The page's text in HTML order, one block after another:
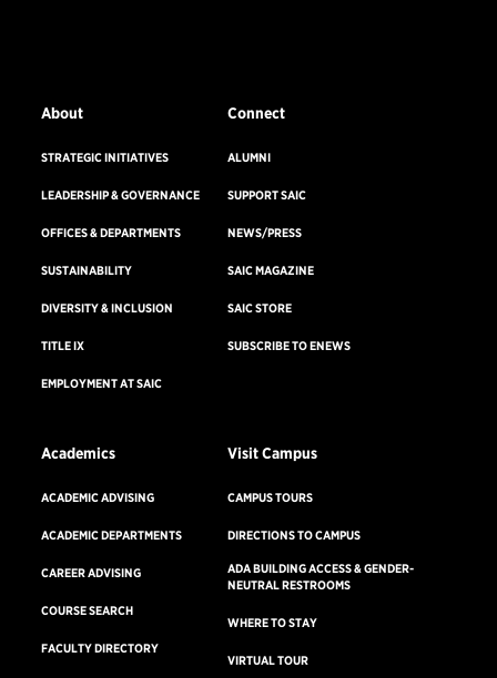
About
STRATEGIC INITIATIVES
LEADERSHIP & GOVERNANCE
OFFICES & DEPARTMENTS
SUSTAINABILITY
DIVERSITY & INCLUSION
TITLE IX
EMPLOYMENT AT SAIC
Connect
ALUMNI
SUPPORT SAIC
NEWS/PRESS
SAIC MAGAZINE
SAIC STORE
SUBSCRIBE TO ENEWS
Academics
ACADEMIC ADVISING
ACADEMIC DEPARTMENTS
CAREER ADVISING
COURSE SEARCH
FACULTY DIRECTORY
Visit Campus
CAMPUS TOURS
DIRECTIONS TO CAMPUS
ADA BUILDING ACCESS & GENDER-
NEUTRAL RESTROOMS
WHERE TO STAY
VIRTUAL TOUR